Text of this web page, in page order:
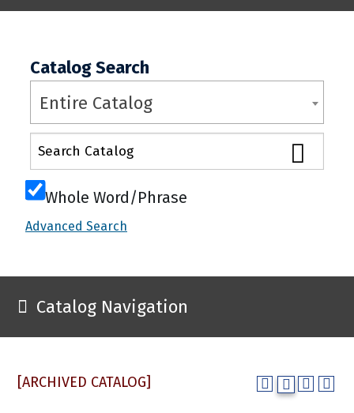
Catalog Search
Entire Catalog
Whole Word/Phrase
Advanced Search
Catalog Navigation
[ARCHIVED CATALOG]